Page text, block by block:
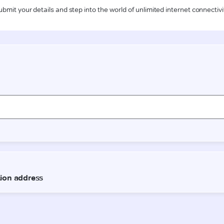
your details and step into the world of unlimited internet